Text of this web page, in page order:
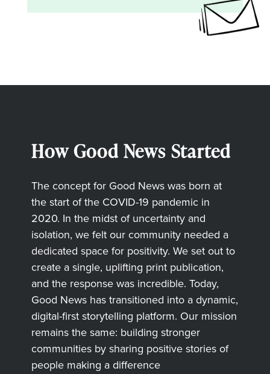
How Good News Started
The concept for Good News was born at
the start of the COVID-19 pandemic in
2020. In the midst of uncertainty and
isolation, we felt our community needed a
dedicated space for positivity. We set out to
create a single, uplifting print publication,
and the response was incredible. Today,
Good News has transitioned into a dynamic,
digital-first storytelling platform. Our mission
remains the same: building stronger
communities by sharing positive stories of
people making a difference